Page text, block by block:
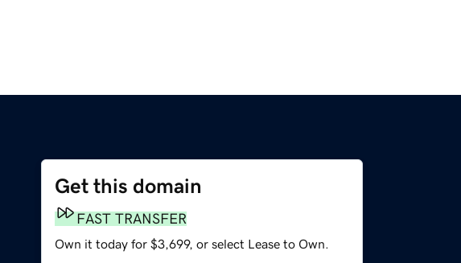
Get this domain
FAST TRANSFER
Own it today for $3,699, or select Lease to Own.